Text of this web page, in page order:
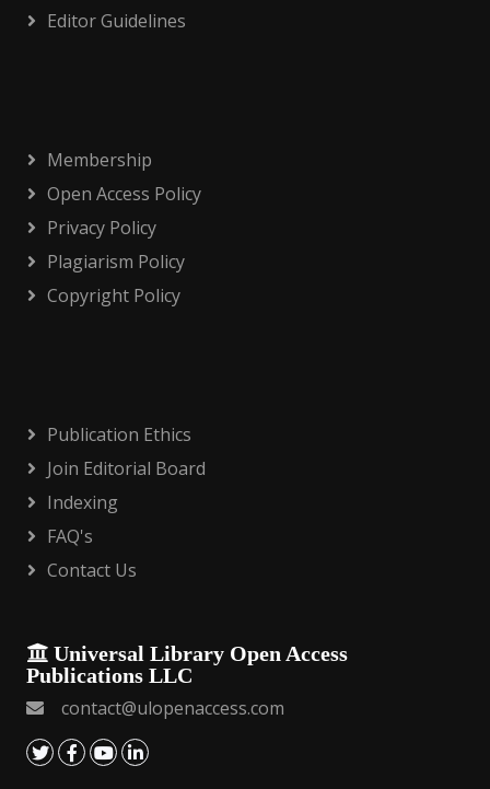
Editor Guidelines
Membership
Open Access Policy
Privacy Policy
Plagiarism Policy
Copyright Policy
Publication Ethics
Join Editorial Board
Indexing
FAQ's
Contact Us
Universal Library Open Access
Publications LLC
contact@ulopenaccess.com